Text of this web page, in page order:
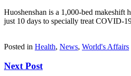
Huoshenshan is a 1,000-bed makeshift
just 10 days to specially treat COVID-
Posted in Health, News, World's Affairs
Next Post